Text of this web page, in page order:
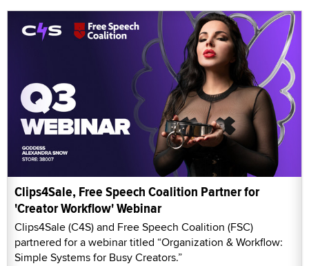
Clips4Sale, Free Speech Coalition Partner for
'Creator Workflow' Webinar
Clips4Sale (C4S) and Free Speech Coalition (FSC)
partnered for a webinar titled “Organization & Workflow:
Simple Systems for Busy Creators.”